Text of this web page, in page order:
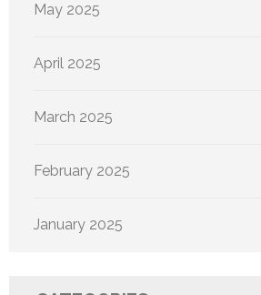
May 2025
April 2025
March 2025
February 2025
January 2025